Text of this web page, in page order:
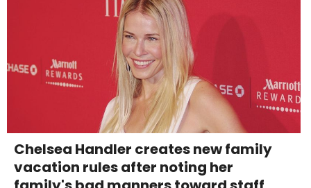
Chelsea Handler creates new family
vacation rules after noting her